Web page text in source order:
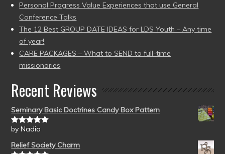
Personal Progress Value Experiences that use General
Conference Talks
The 12 Best GROUP DATE IDEAS for LDS Youth – Any time
of year!
CARE PACKAGES – What to SEND to full-time
missionaries
Recent Reviews
Seminary Basic Doctrines Candy Box Pattern
Rated5out
by Nadia
Relief Society Charm